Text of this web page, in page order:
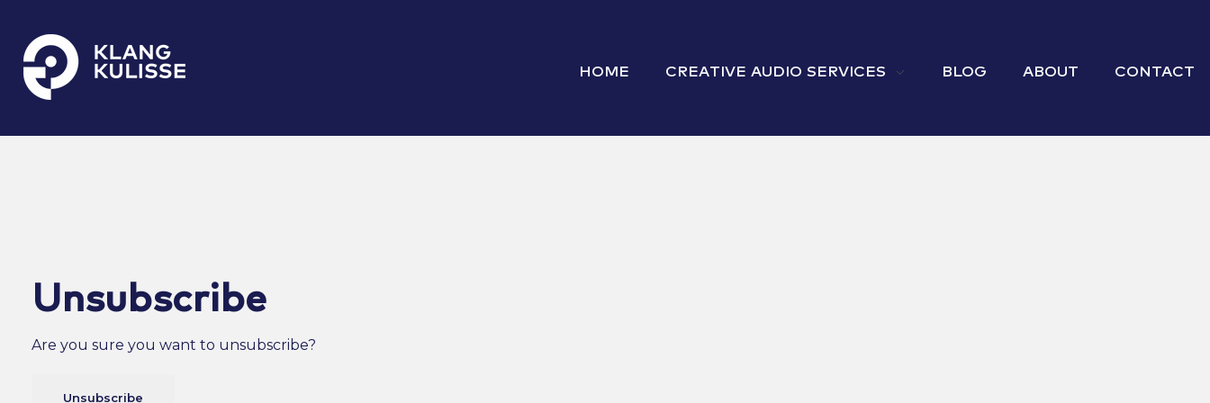
HOME CREATIVE AUDIO SERVICES BLOG ABOUT CONTACT
Unsubscribe
Are you sure you want to unsubscribe?
Unsubscribe